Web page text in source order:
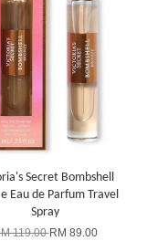
Secret Bombshell
Eau de Parfum Travel
Spray
119.00RM 89.00